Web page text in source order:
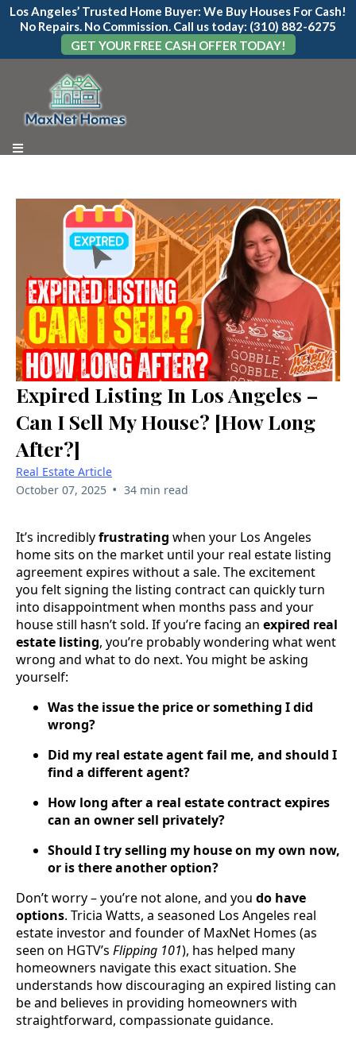
Los Angeles’ Trusted Home Buyer: We Buy Houses For Cash!
No Repairs. No Commission. Call us today: (310) 882-6275
GET YOUR FREE CASH OFFER TODAY!
Expired Listing In Los Angeles –
Can I Sell My House? [How Long
After?]
Real Estate Article
October 07, 2025 • 34 min read
It’s incrediblyfrustrating when your Los Angeles
home sits on the market until your real estate listing
agreement expires without a sale. The excitement
you felt signing the listing contract can quickly turn
into disappointment when months pass and your
house still hasn’t sold. If you’re facing an expired real
estate listing, you’re probably wondering what went
wrong and what to do next. You might be asking
yourself:
Was the issue the price or something I did
wrong?
Did my real estate agent fail me, and should I
find a different agent?
How long after a real estate contract expires
can an owner sell privately?
Should I try selling my house on my own now,
or is there another option?
Don’t worry – you’re not alone, and you do have
options. Tricia Watts, a seasoned Los Angeles real
estate investor and founder of MaxNet Homes (as
seen on HGTV’s Flipping 101), has helped many
homeowners navigate this exact situation. She
understands how discouraging an expired listing can
be and believes in providing homeowners with
straightforward, compassionate guidance.